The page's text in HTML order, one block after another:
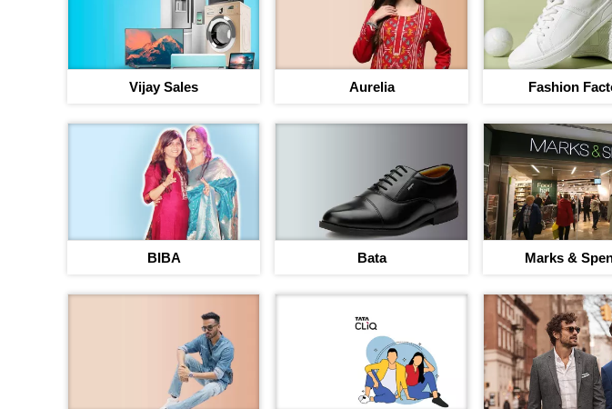
Vijay Sales Aurelia Fashion
BIBA Bata Marks &